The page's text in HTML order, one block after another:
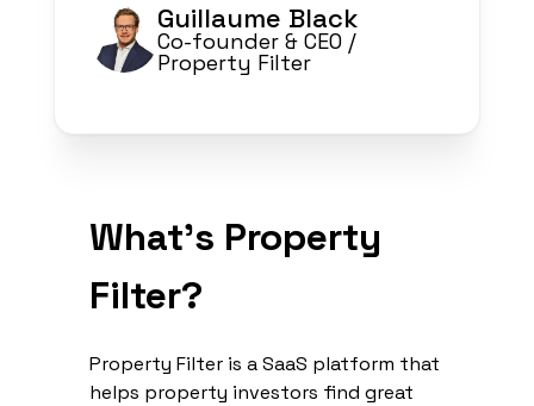
Guillaume Black
Co-founder & CEO /
Property Filter
What’s Property
Filter?
Property Filter is a SaaS platform that
helps property investors find great